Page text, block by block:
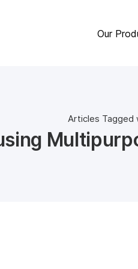
Our
Articles Tagged